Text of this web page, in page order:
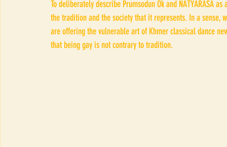
To deliberately describe Prumsodun Ok and NATYARASA
the tradition and the society that it represents. In a sense,
are offering the vulnerable art of Khmer classical dance
that being gay is not contrary to tradition.